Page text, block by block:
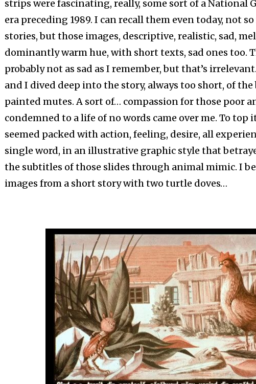
strips were fascinating, really, some sort of a National
era preceding 1989. I can recall them even today, not
stories, but those images, descriptive, realistic, sad,
dominantly warm hue, with short texts, sad ones too.
probably not as sad as I remember, but that’s
and I dived deep into the story, always too short, of
painted mutes. A sort of… compassion for those poor
condemned to a life of no words came over me. To top
seemed packed with action, feeling, desire, all
single word, in an illustrative graphic style that
the subtitles of those slides through animal mimic. I
images from a short story with two turtle doves…